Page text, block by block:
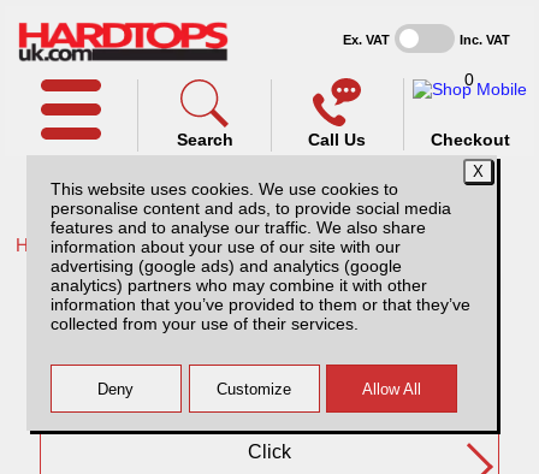
This website uses cookies. We use cookies to
personalise content and ads, to provide social media
features and to analyse our traffic. We also share
information about your use of our site with our
advertising (google ads) and analytics (google
analytics) partners who may combine it with other
information that you’ve provided to them or that they’ve
collected from your use of their services.
Ex. VAT Inc. VAT
Call Us
Search
0
Checkout
Home /Mitsubishi /
Mitsubishi L200 LB Series 4 MK7 (09-15) SC
Click